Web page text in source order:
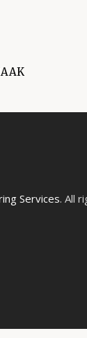
Services. All